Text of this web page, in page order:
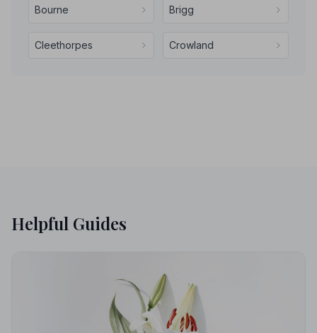
Bourne Brigg
Cleethorpes Crowland
Helpful Guides